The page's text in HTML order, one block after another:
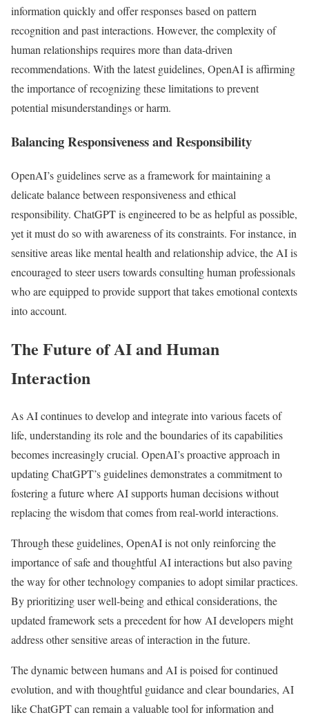
information quickly and offer responses based on pattern
recognition and past interactions. However, the complexity of
human relationships requires more than data-driven
recommendations. With the latest guidelines, OpenAI is affirming
the importance of recognizing these limitations to prevent
potential misunderstandings or harm.
Balancing Responsiveness and Responsibility
OpenAI’s guidelines serve as a framework for maintaining a
delicate balance between responsiveness and ethical
responsibility. ChatGPT is engineered to be as helpful as possible,
yet it must do so with awareness of its constraints. For instance, in
sensitive areas like mental health and relationship advice, the AI is
encouraged to steer users towards consulting human professionals
who are equipped to provide support that takes emotional contexts
into account.
The Future of AI and Human
Interaction
As AI continues to develop and integrate into various facets of
life, understanding its role and the boundaries of its capabilities
becomes increasingly crucial. OpenAI’s proactive approach in
updating ChatGPT’s guidelines demonstrates a commitment to
fostering a future where AI supports human decisions without
replacing the wisdom that comes from real-world interactions.
Through these guidelines, OpenAI is not only reinforcing the
importance of safe and thoughtful AI interactions but also paving
the way for other technology companies to adopt similar practices.
By prioritizing user well-being and ethical considerations, the
updated framework sets a precedent for how AI developers might
address other sensitive areas of interaction in the future.
The dynamic between humans and AI is poised for continued
evolution, and with thoughtful guidance and clear boundaries, AI
like ChatGPT can remain a valuable tool for information and